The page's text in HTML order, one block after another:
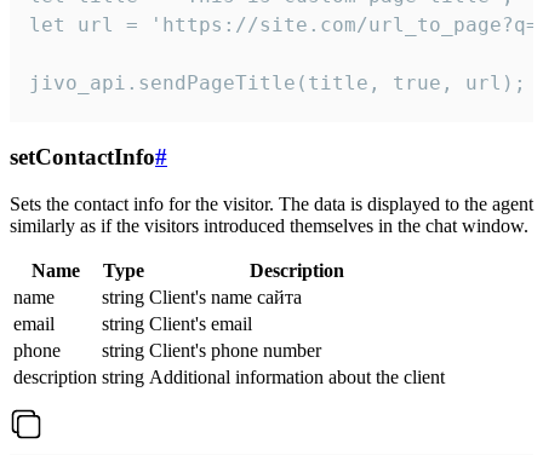
let url = 'https://site.com/
jivo_api.sendPageTitle(title, true, url);
setContactInfo#
Sets the contact info for the visitor. The data is displayed to the agent
similarly as if the visitors introduced themselves in the chat window.
Name Type
Description
name
string Client's name сайта
email
string Client's email
phone
string Client's phone number
description string Additional information about the client